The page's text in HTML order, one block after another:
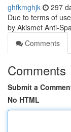
ghfkmghjk 297
Due to terms of
by Akismet Anti-
Comments
Comments
Submit a
No HTML